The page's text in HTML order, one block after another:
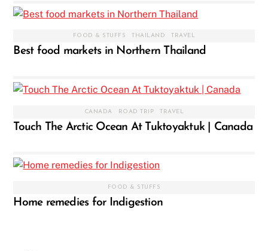
FOOD & STUFFS THAILAND TRAVEL
Best food markets in Northern Thailand
CANADA ROAD TRIP TRAVEL
Touch The Arctic Ocean At Tuktoyaktuk | Canada
FOOD & STUFFS
Home remedies for Indigestion